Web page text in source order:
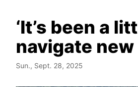
‘It’s been a
navigate
Sun., Sept. 28, 2025